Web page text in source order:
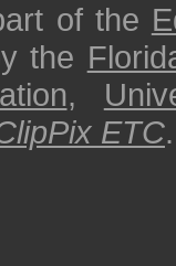
of the
the
,
ETC.